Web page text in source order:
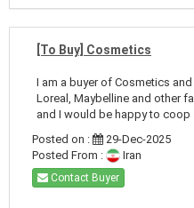
[To Buy] Cosmetics
I am a buyer of Cosmetics
Loreal, Maybelline and other
and I would be happy to coop ...
Posted on :
29-Dec-2025
Posted From :
Iran
Contact Buyer